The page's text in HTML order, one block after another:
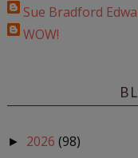
Sue Bradford
WOW!
► 2026 (98)